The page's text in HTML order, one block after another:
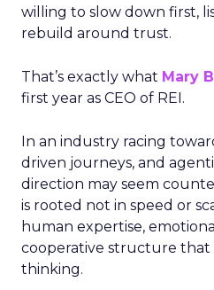
willing to slow down first,
rebuild around trust.
That’s exactly what Mary
first year as CEO of REI.
In an industry racing
driven journeys, and
direction may seem
is rooted not in speed or
human expertise,
cooperative structure
thinking.